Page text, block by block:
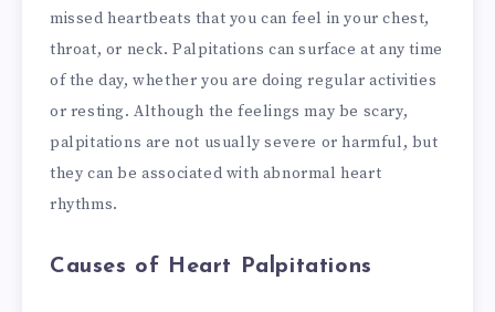
missed heartbeats that you can feel in your chest,
throat, or neck. Palpitations can surface at any time
of the day, whether you are doing regular activities
or resting. Although the feelings may be scary,
palpitations are not usually severe or harmful, but
they can be associated with abnormal heart
rhythms.
Causes of Heart Palpitations